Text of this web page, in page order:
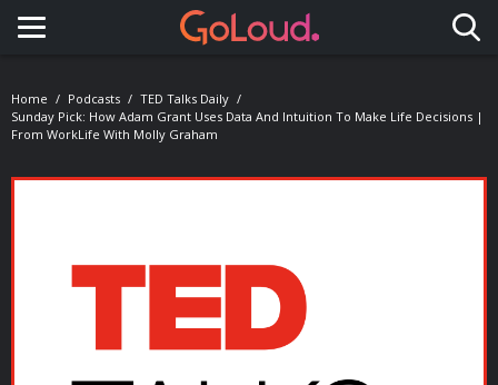
Toggle navigation
Home Podcasts
TED Talks Daily
Sunday Pick: How Adam Grant Uses Data And Intuition To Make Life Decisions |
From WorkLife With Molly Graham